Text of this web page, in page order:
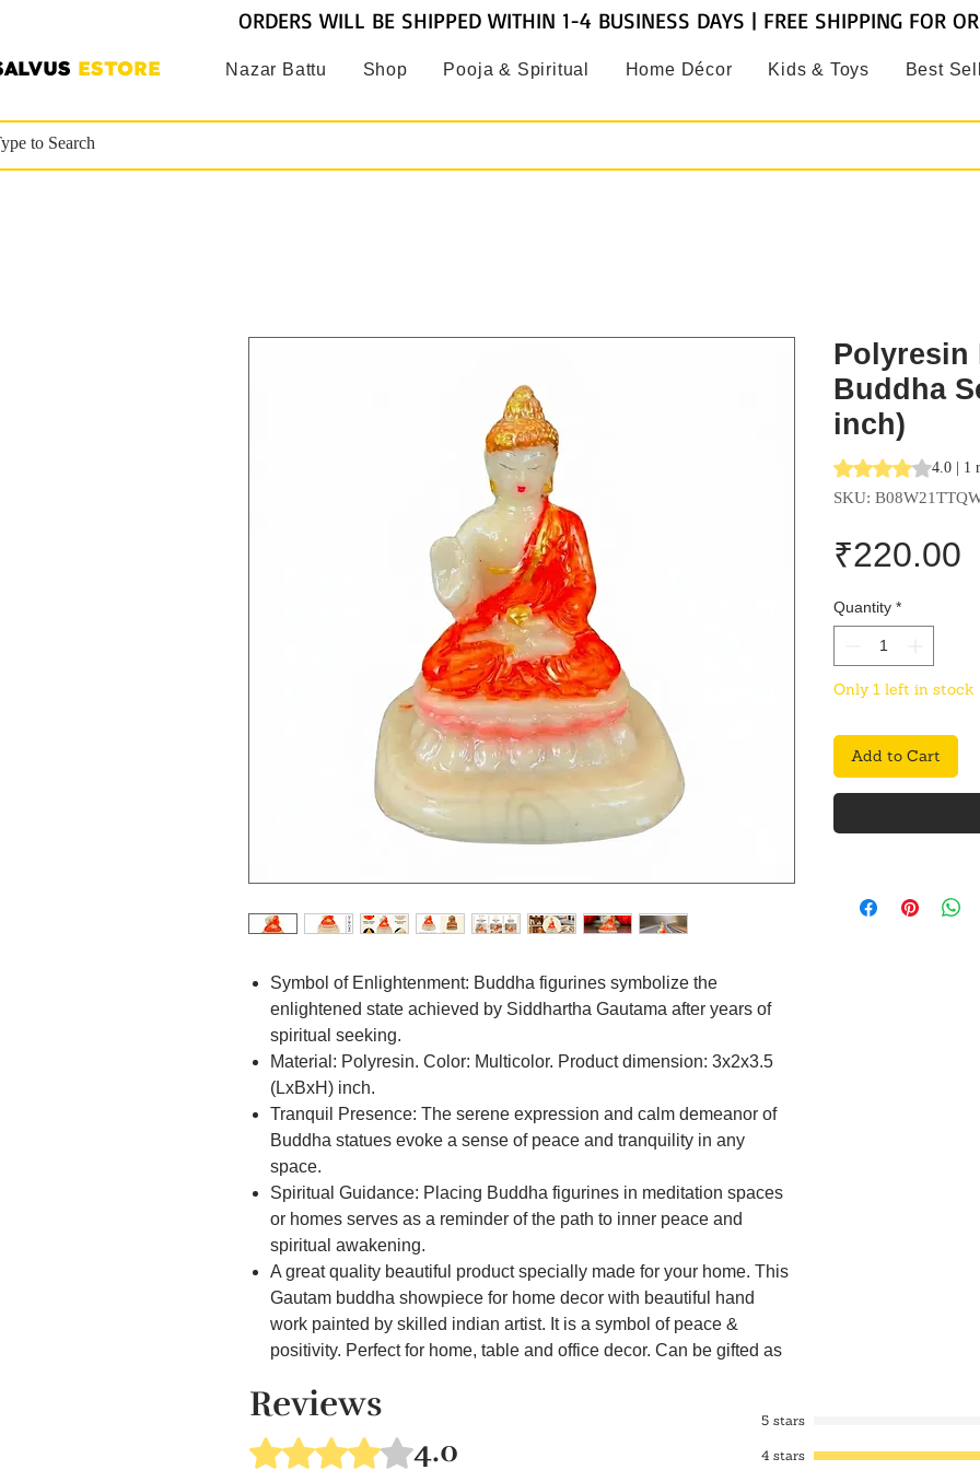
ESTORE Nazar Battu Shop Pooja & Spiritual Home Décor Kids & Toys Best
ORDERS WILL BE SHIPPED WITHIN 1-4 BUSINESS DAYS | FREE SHIPPING FOR
Symbol of Enlightenment: Buddha figurines symbolize the
enlightened state achieved by Siddhartha Gautama after years of
spiritual seeking.
Material: Polyresin. Color: Multicolor. Product dimension: 3x2x3.5
(LxBxH) inch.
Tranquil Presence: The serene expression and calm demeanor of
Buddha statues evoke a sense of peace and tranquility in any
space.
Spiritual Guidance: Placing Buddha figurines in meditation spaces
or homes serves as a reminder of the path to inner peace and
spiritual awakening.
A great quality beautiful product specially made for your home. This
Gautam buddha showpiece for home decor with beautiful hand
work painted by skilled indian artist. It is a symbol of peace &
positivity. Perfect for home, table and office decor. Can be gifted as
Gift,Birthday Gift, Wedding Gift, Christmas gift, Diwali gift, etc.
Buddhist and Eastern cultures, representing wisdom, compassion,
Polyresin
Buddha
inch)
Rating is 4.0 out
4.0 | 1
SKU:
₹220.00
Quantity *
Only 1 left in stock
Add to Cart
Reviews
Rated 4 out of 5 stars. 4.0
5 stars
4 stars